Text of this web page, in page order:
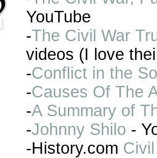
YouTube
-The Civil War
videos (I love
-Conflict in the
-Causes Of The
-A Summary of
-Johnny Shilo -
-History.com